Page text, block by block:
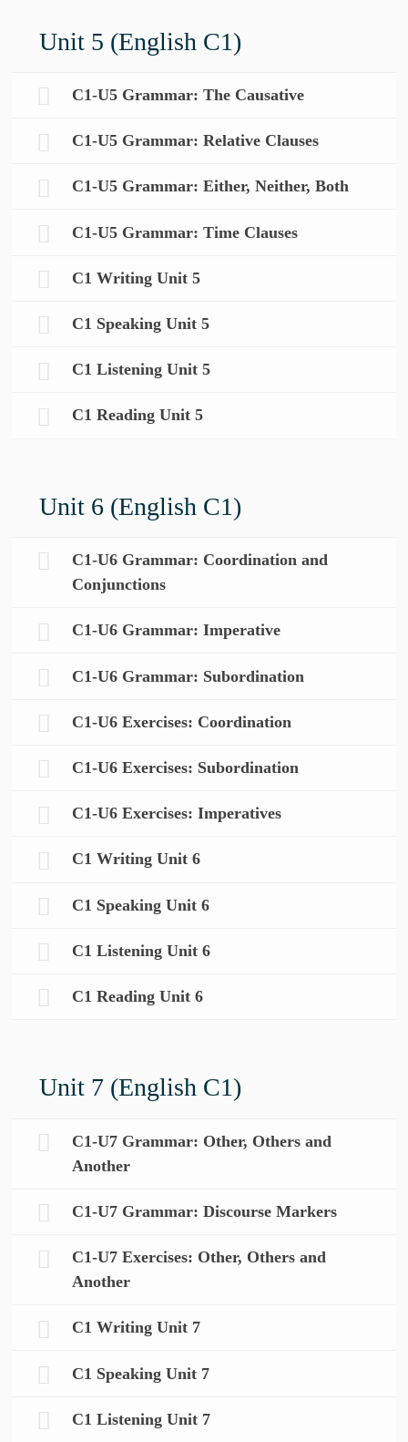
Unit 5 (English C1)
C1-U5 Grammar: The Causative
C1-U5 Grammar: Relative Clauses
C1-U5 Grammar: Either, Neither, Both
C1-U5 Grammar: Time Clauses
C1 Writing Unit 5
C1 Speaking Unit 5
C1 Listening Unit 5
C1 Reading Unit 5
Unit 6 (English C1)
C1-U6 Grammar: Coordination and
Conjunctions
C1-U6 Grammar: Imperative
C1-U6 Grammar: Subordination
C1-U6 Exercises: Coordination
C1-U6 Exercises: Subordination
C1-U6 Exercises: Imperatives
C1 Writing Unit 6
C1 Speaking Unit 6
C1 Listening Unit 6
C1 Reading Unit 6
Unit 7 (English C1)
C1-U7 Grammar: Other, Others and
Another
C1-U7 Grammar: Discourse Markers
C1-U7 Exercises: Other, Others and
Another
C1 Writing Unit 7
C1 Speaking Unit 7
C1 Listening Unit 7